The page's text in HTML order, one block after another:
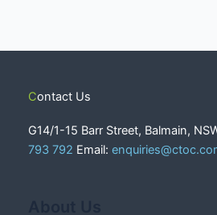
Contact Us
G14/1-15 Barr Street, Balmain,
793 792 Email: